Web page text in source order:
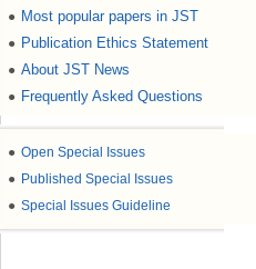
● Most popular papers in JST
● Publication Ethics Statement
● About JST News
● Frequently Asked Questions
● Open Special Issues
● Published Special Issues
● Special Issues Guideline